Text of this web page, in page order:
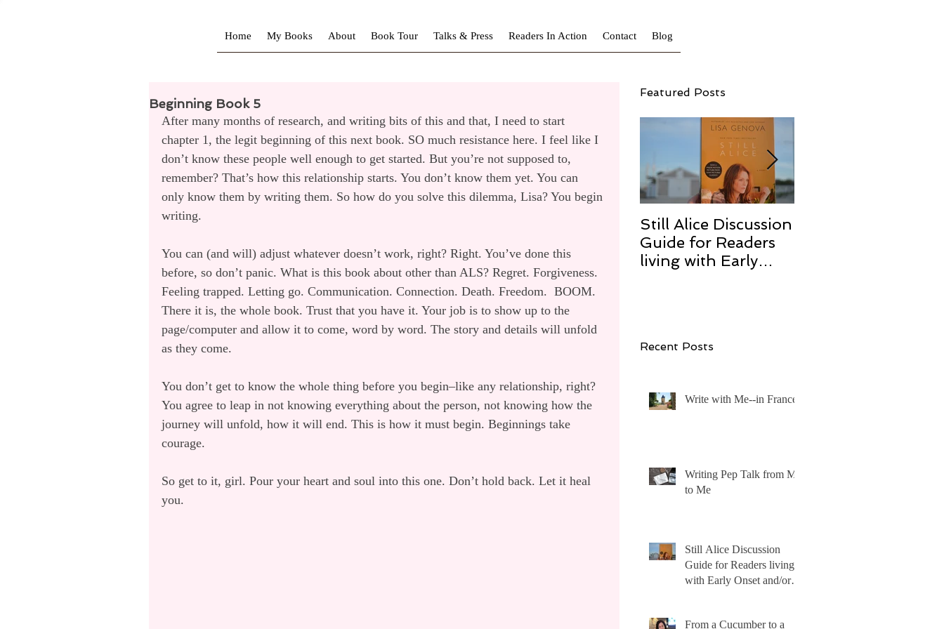
Home My Books About Book Tour Talks & Press Readers In Action Contact Blog
Beginning Book 5
After many months of research, and writing bits of this and that, I need to start
chapter 1, the legit beginning of this next book. SO much resistance here. I feel like I
don’t know these people well enough to get started. But you’re not supposed to,
remember? That’s how this relationship starts. You don’t know them yet. You can
only know them by writing them. So how do you solve this dilemma, Lisa? You begin
writing.
You can (and will) adjust whatever doesn’t work, right? Right. You’ve done this
before, so don’t panic. What is this book about other than ALS? Regret. Forgiveness.
Feeling trapped. Letting go. Communication. Connection. Death. Freedom.  BOOM.
There it is, the whole book. Trust that you have it. Your job is to show up to the
page/computer and allow it to come, word by word. The story and details will unfold
as they come.
You don’t get to know the whole thing before you begin–like any relationship, right?
You agree to leap in not knowing everything about the person, not knowing how the
journey will unfold, how it will end. This is how it must begin. Beginnings take
courage.
So get to it, girl. Pour your heart and soul into this one. Don’t hold back. Let it heal
you.
Featured Posts
Still Alice Discussion
Guide for Readers
living with Early
Recent Posts
Write with Me--in France!
Writing Pep Talk from Me
to Me
Still Alice Discussion
Guide for Readers living
with Early Onset and/or
From a Cucumber to a